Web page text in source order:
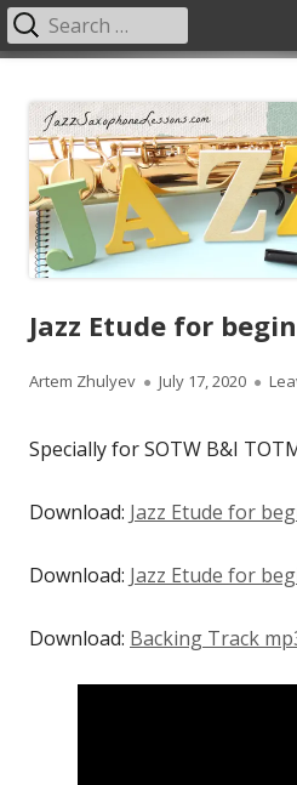
content
Primary
Search
for:
Jazz Etude for
Author
Artem Zhulyev
Published
July 17, 2020
Specially for SOTW B&I
Download: Jazz Etude for
Download: Jazz Etude for
Download: Backing Track